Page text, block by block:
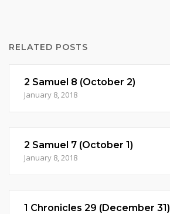
RELATED POSTS
2 Samuel 8 (October 2)
January 8, 2018
2 Samuel 7 (October 1)
January 8, 2018
1 Chronicles 29 (December 31)